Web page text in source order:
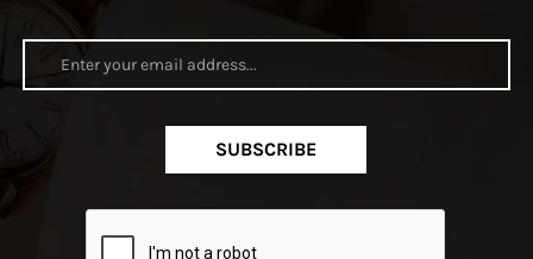
SUBSCRIBE